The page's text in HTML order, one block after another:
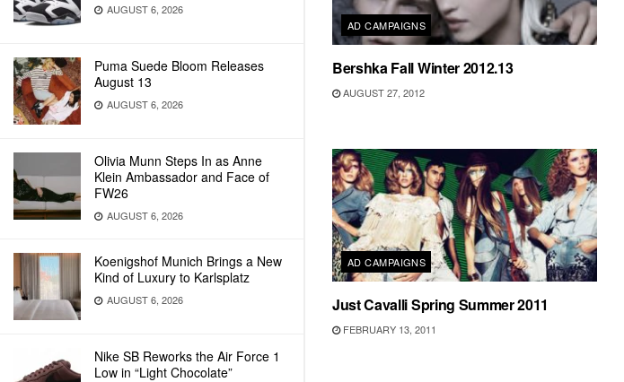
AUGUST 6, 2026
Puma Suede Bloom Releases
August 13
AUGUST 6, 2026
Olivia Munn Steps In as Anne
Klein Ambassador and Face of
FW26
AUGUST 6, 2026
Koenigshof Munich Brings a New
Kind of Luxury to Karlsplatz
AUGUST 6, 2026
Nike SB Reworks the Air Force 1
Low in “Light Chocolate”
AD CAMPAIGNS
Bershka Fall Winter 2012.13
AUGUST 27, 2012
AD CAMPAIGNS
Just Cavalli Spring Summer 2011
FEBRUARY 13, 2011